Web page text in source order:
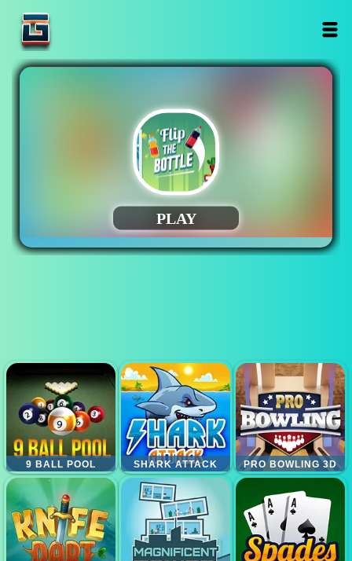
9 BALL POOL SHARK ATTACK PRO BOWLING 3D